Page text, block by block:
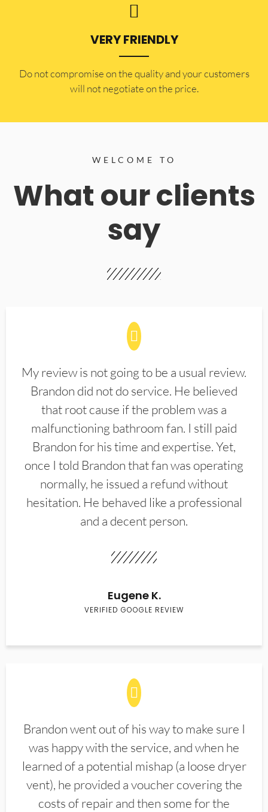
VERY FRIENDLY
​Do not compromise on the quality and your customers
will not negotiate on the price.
WELCOME TO
What our clients
say
My review is not going to be a usual review.
Brandon did not do service. He believed
that root cause if the problem was a
malfunctioning bathroom fan. I still paid
Brandon for his time and expertise. Yet,
once I told Brandon that fan was operating
normally, he issued a refund without
hesitation. He behaved like a professional
and a decent person.
Eugene K.
VERIFIED GOOGLE REVIEW
Brandon went out of his way to make sure I
was happy with the service, and when he
learned of a potential mishap (a loose dryer
vent), he provided a voucher covering the
costs of repair and then some for the